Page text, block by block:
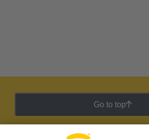
Go to top